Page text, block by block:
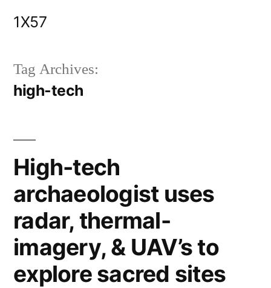
1X57
Tag Archives:
high-tech
High-tech
archaeologist uses
radar, thermal-
imagery, & UAV’s to
explore sacred sites